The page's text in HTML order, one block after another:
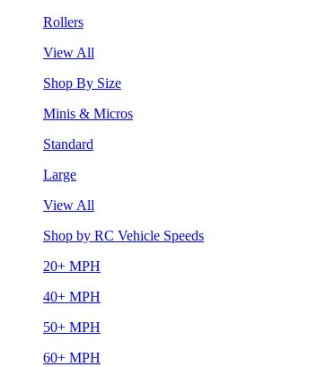
Rollers
View All
Shop By Size
Minis & Micros
Standard
Large
View All
Shop by RC Vehicle Speeds
20+ MPH
40+ MPH
50+ MPH
60+ MPH